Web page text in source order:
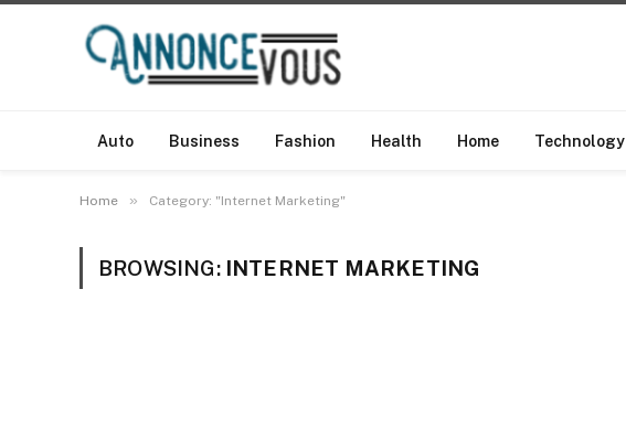
Auto Business Fashion Health Home Technology
Home » Category: "Internet Marketing"
BROWSING: INTERNET MARKETING